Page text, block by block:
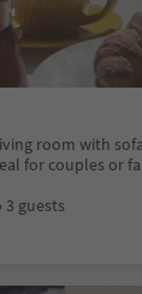
room with
for couples or
3 guests